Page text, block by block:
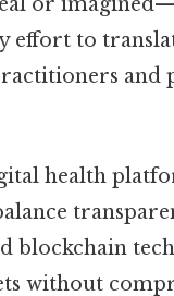
effort to
and
health
blockchain
without